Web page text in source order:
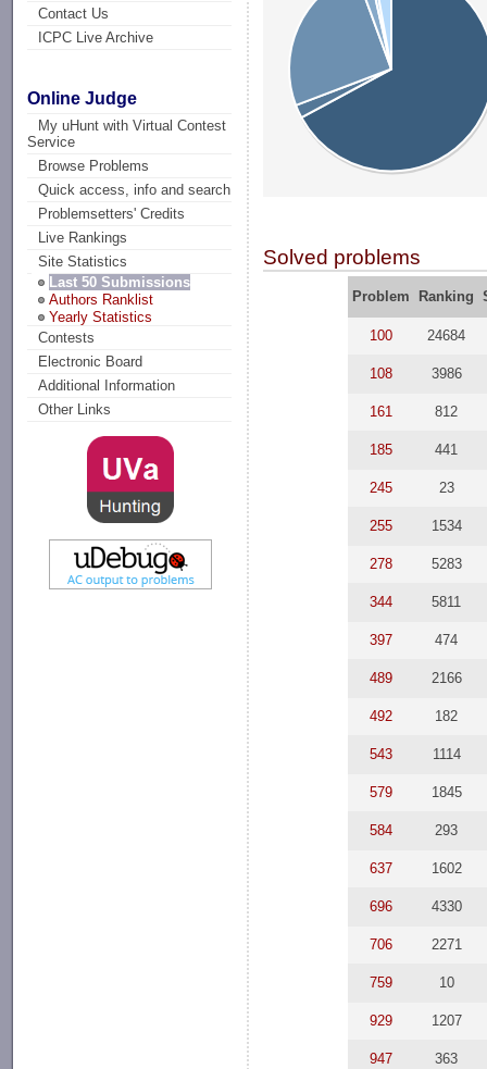
Contact Us
ICPC Live Archive
Online Judge
My uHunt with Virtual Contest
Service
Browse Problems
Quick access, info and search
Problemsetters' Credits
Live Rankings
Site Statistics
Last 50 Submissions
Authors Ranklist
Yearly Statistics
Contests
Electronic Board
Additional Information
Other Links
Solved problems
Problem Ranking
100 24684
108 3986
161 812
185 441
245 23
255 1534
278 5283
344 5811
397 474
489 2166
492 182
543 1114
579 1845
584 293
637 1602
696 4330
706 2271
759 10
929 1207
947 363